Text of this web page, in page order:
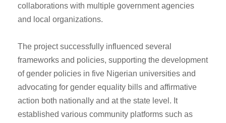
collaborations with multiple government agencies
and local organizations.
The project successfully influenced several
frameworks and policies, supporting the development
of gender policies in five Nigerian universities and
advocating for gender equality bills and affirmative
action both nationally and at the state level. It
established various community platforms such as